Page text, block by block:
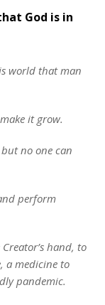
God is in
world that man
it grow.
no one can
perform
hand, to
a medicine to
pandemic.